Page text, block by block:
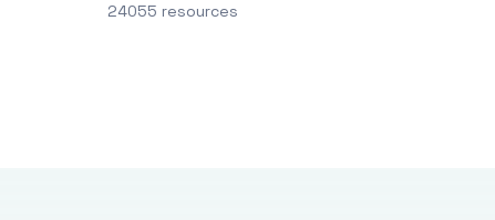
24055 resources